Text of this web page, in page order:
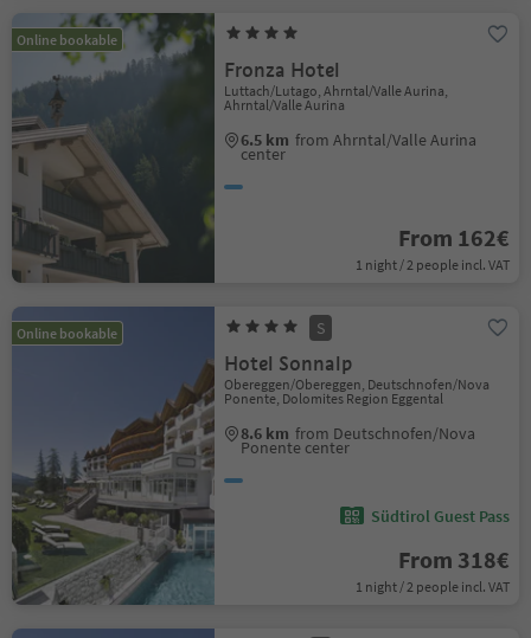
Online bookable
Fronza Hotel
Luttach/Lutago, Ahrntal/Valle Aurina,
Ahrntal/Valle Aurina
6.5 km from Ahrntal/Valle Aurina
center
From 162€
1 night / 2 people incl. VAT
Online bookable S
Hotel Sonnalp
Obereggen/Obereggen, Deutschnofen/Nova
Ponente, Dolomites Region Eggental
8.6 km from Deutschnofen/Nova
Ponente center
Südtirol Guest Pass
From 318€
1 night / 2 people incl. VAT